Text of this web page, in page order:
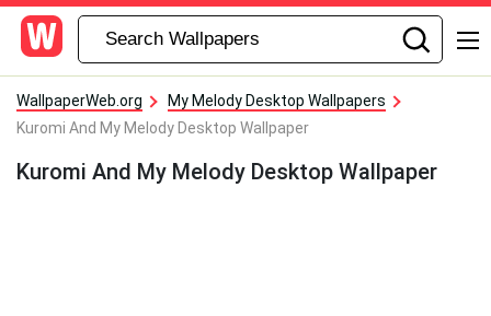
WallpaperWeb.org
My Melody Desktop Wallpapers
Kuromi And My Melody Desktop Wallpaper
Kuromi And My Melody Desktop Wallpaper